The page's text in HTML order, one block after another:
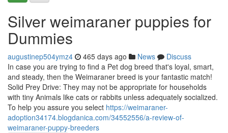
Silver weimaraner puppies for
Dummies
augustinep504ymz4 465 days ago News
Discuss
In case you are trying to find a Pet dog breed that's loyal, smart,
and steady, then the Weimaraner breed is your fantastic match!
Solid Prey Drive: They may not be appropriate for households
with tiny Animals like cats or rabbits unless adequately socialized.
To help you assure you select https://weimaraner-
adoption34174.blogdanica.com/34552556/a-review-of-
weimaraner-puppy-breeders